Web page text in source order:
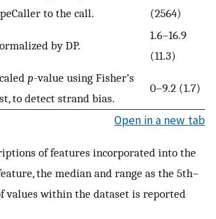
to the call.
(2564)
by DP.
1.6–16.9
(11.3)
p-value using Fisher’s
to detect strand bias.
0–9.2 (1.7)
Open in a new tab
of features incorporated into the
the median and range as the 5th–
values within the dataset is reported